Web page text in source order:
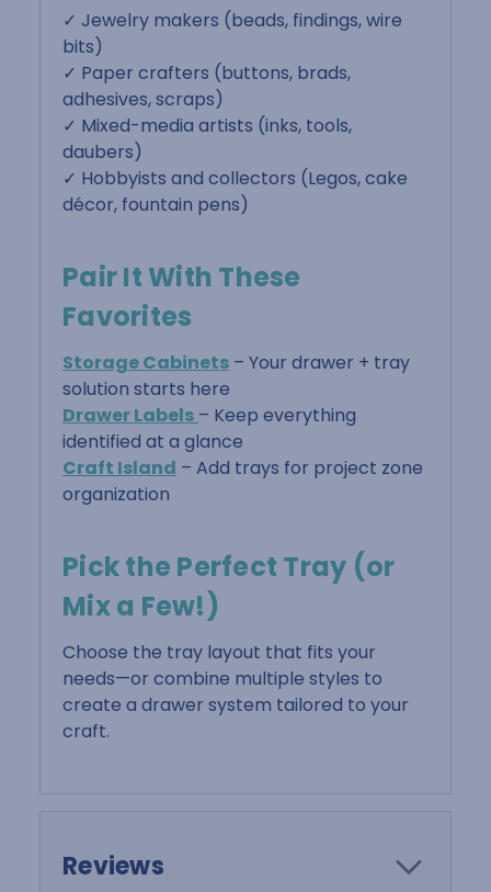
✓ Jewelry makers (beads, findings, wire
bits)
✓ Paper crafters (buttons, brads,
adhesives, scraps)
✓ Mixed-media artists (inks, tools,
daubers)
✓ Hobbyists and collectors (Legos, cake
décor, fountain pens)
Pair It With These
Favorites
Storage Cabinets – Your drawer + tray
solution starts here
Drawer Labels – Keep everything
identified at a glance
Craft Island – Add trays for project zone
organization
Pick the Perfect Tray (or
Mix a Few!)
Choose the tray layout that fits your
needs—or combine multiple styles to
create a drawer system tailored to your
craft.
Reviews